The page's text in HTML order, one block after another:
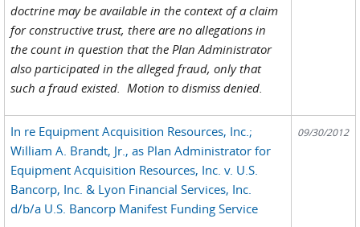
doctrine may be available in the context of a claim
for constructive trust, there are no allegations in
the count in question that the Plan Administrator
also participated in the alleged fraud, only that
such a fraud existed. Motion to dismiss denied.
In re Equipment Acquisition Resources, Inc.;
William A. Brandt, Jr., as Plan Administrator for
Equipment Acquisition Resources, Inc. v. U.S.
Bancorp, Inc. & Lyon Financial Services, Inc.
d/b/a U.S. Bancorp Manifest Funding Service
09/30/2012